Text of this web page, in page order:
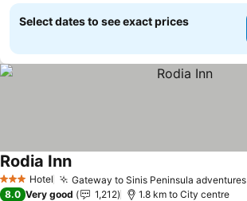
Select dates to see exact prices
3 StarsHotel Gateway to Sinis Peninsula adventures
Rodia Inn
8.0 Very good 1,212 1.8 km to City centre